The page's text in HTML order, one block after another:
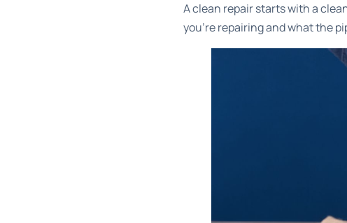
A clean repair starts with a
you're repairing and what the